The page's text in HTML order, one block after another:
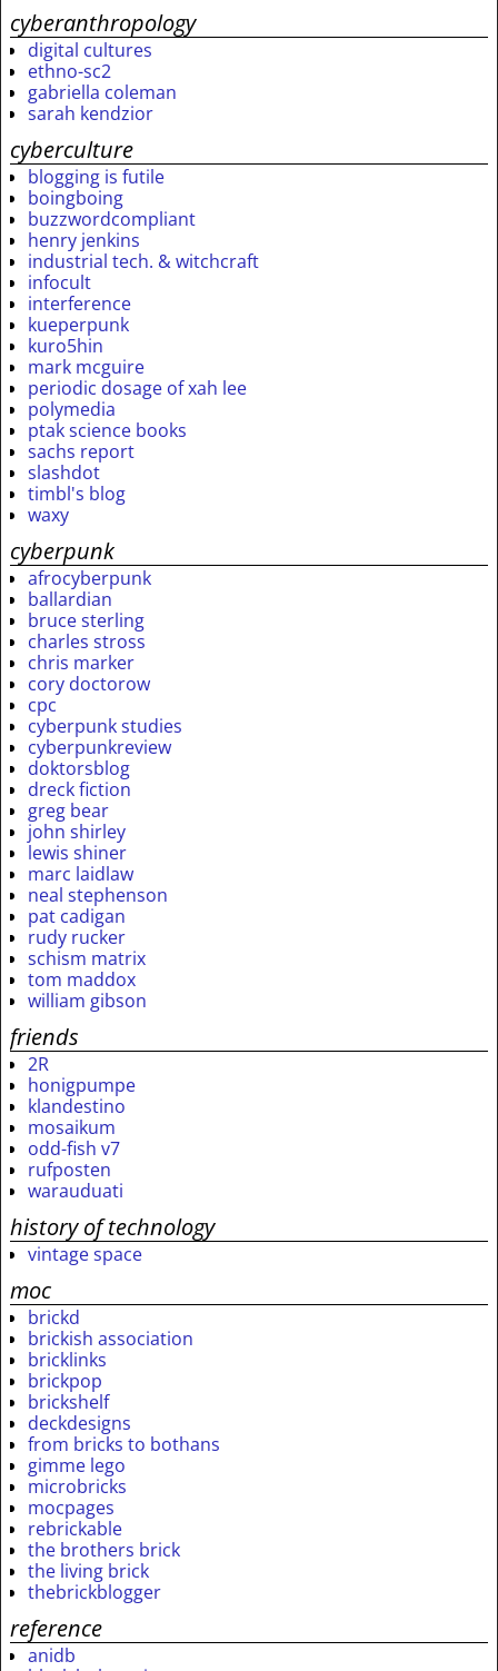
cyberanthropology
digital cultures
ethno-sc2
gabriella coleman
sarah kendzior
cyberculture
blogging is futile
boingboing
buzzwordcompliant
henry jenkins
industrial tech. & witchcraft
infocult
interference
kueperpunk
kuro5hin
mark mcguire
periodic dosage of xah lee
polymedia
ptak science books
sachs report
slashdot
timbl's blog
waxy
cyberpunk
afrocyberpunk
ballardian
bruce sterling
charles stross
chris marker
cory doctorow
cpc
cyberpunk studies
cyberpunkreview
doktorsblog
dreck fiction
greg bear
john shirley
lewis shiner
marc laidlaw
neal stephenson
pat cadigan
rudy rucker
schism matrix
tom maddox
william gibson
friends
2R
honigpumpe
klandestino
mosaikum
odd-fish v7
rufposten
warauduati
history of technology
vintage space
moc
brickd
brickish association
bricklinks
brickpop
brickshelf
deckdesigns
from bricks to bothans
gimme lego
microbricks
mocpages
rebrickable
the brothers brick
the living brick
thebrickblogger
reference
anidb